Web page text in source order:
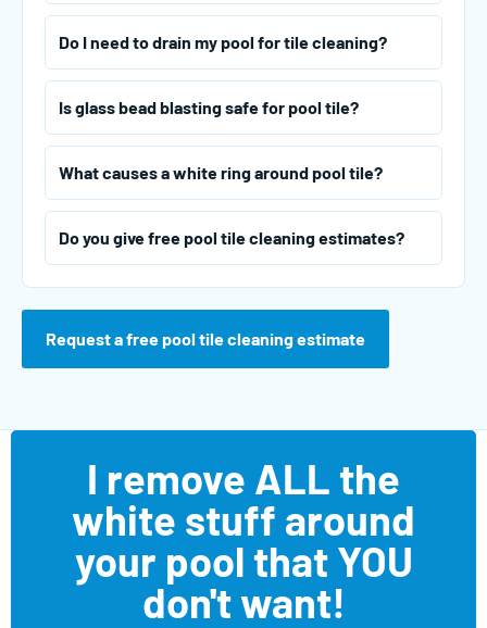
Do I need to drain my pool for tile cleaning?
Is glass bead blasting safe for pool tile?
What causes a white ring around pool tile?
Do you give free pool tile cleaning estimates?
Request a free pool tile cleaning estimate
I remove ALL the
white stuff around
your pool that YOU
don't want!